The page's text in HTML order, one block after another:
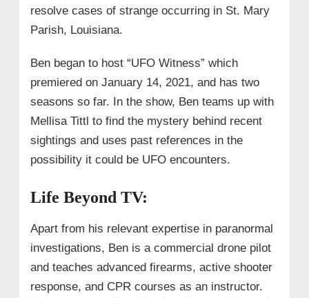
resolve cases of strange occurring in St. Mary
Parish, Louisiana.
Ben began to host “UFO Witness” which
premiered on January 14, 2021, and has two
seasons so far. In the show, Ben teams up with
Mellisa Tittl to find the mystery behind recent
sightings and uses past references in the
possibility it could be UFO encounters.
Life Beyond TV:
Apart from his relevant expertise in paranormal
investigations, Ben is a commercial drone pilot
and teaches advanced firearms, active shooter
response, and CPR courses as an instructor.